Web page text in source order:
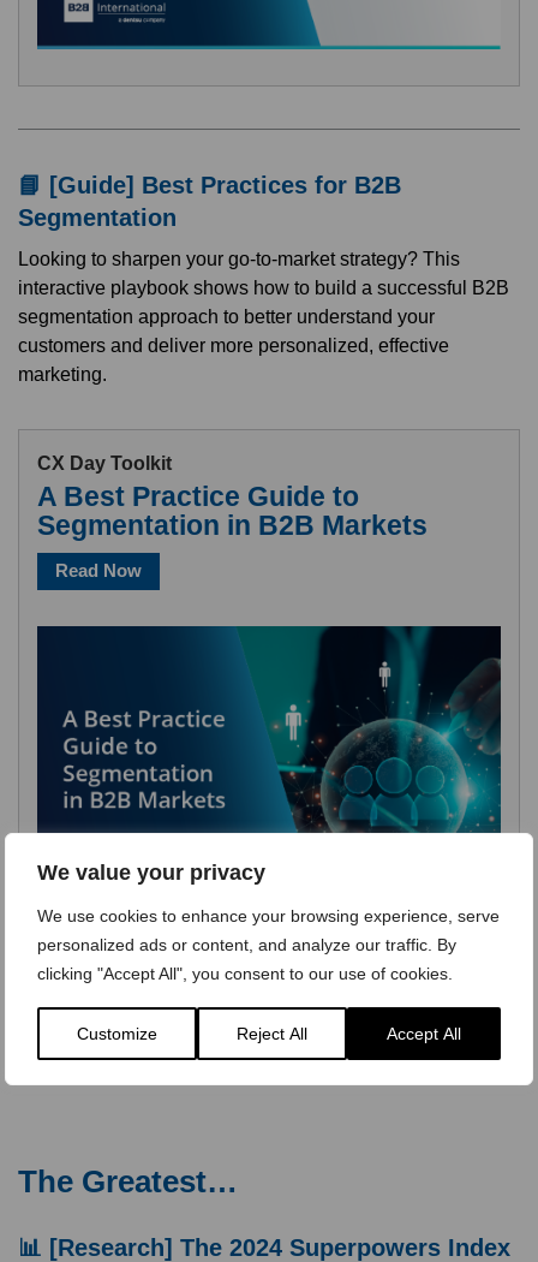
We value your privacy
We use cookies to enhance your browsing experience, serve
personalized ads or content, and analyze our traffic. By
clicking "Accept All", you consent to our use of cookies.
Customize Reject All Accept All
📘 [Guide] Best Practices for B2B
Segmentation
Looking to sharpen your go-to-market strategy? This
interactive playbook shows how to build a successful B2B
segmentation approach to better understand your
customers and deliver more personalized, effective
marketing.
CX Day Toolkit
A Best Practice Guide to
Segmentation in B2B Markets
Read Now
The Greatest…
📊 [Research] The 2024 Superpowers Index